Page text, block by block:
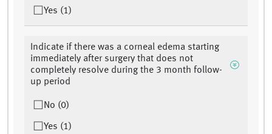
Yes (1)
Indicate if there was a corneal edema starting
immediately after surgery that does not
completely resolve during the 3 month follow-
up period
No (0)
Yes (1)